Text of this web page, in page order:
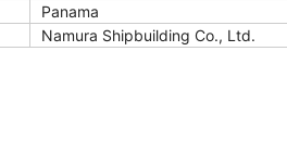
Panama
Namura Shipbuilding Co., Ltd.